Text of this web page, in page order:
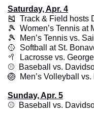
Saturday, Apr. 4
🎽
Track & Field hosts
🎾
Women’s Tennis
🎾
Men’s Tennis vs.
🥎
Softball at St.
🥍
Lacrosse vs.
⚾️  Baseball vs.
🏐
Men’s Volleyball
Sunday, Apr. 5
⚾️  Baseball vs.